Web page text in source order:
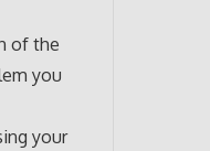
of the
you
your